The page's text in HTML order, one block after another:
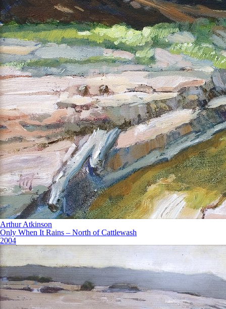
Arthur Atkinson
Only When It Rains – North of Cattlewash
2004